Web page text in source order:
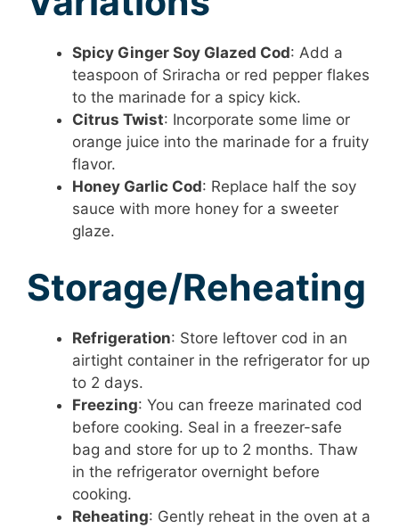
Spicy Ginger Soy Glazed Cod: Add a
teaspoon of Sriracha or red pepper flakes
to the marinade for a spicy kick.
Citrus Twist: Incorporate some lime or
orange juice into the marinade for a fruity
flavor.
Honey Garlic Cod: Replace half the soy
sauce with more honey for a sweeter
glaze.
Storage/Reheating
Refrigeration: Store leftover cod in an
airtight container in the refrigerator for up
to 2 days.
Freezing: You can freeze marinated cod
before cooking. Seal in a freezer-safe
bag and store for up to 2 months. Thaw
in the refrigerator overnight before
cooking.
Reheating: Gently reheat in the oven at a